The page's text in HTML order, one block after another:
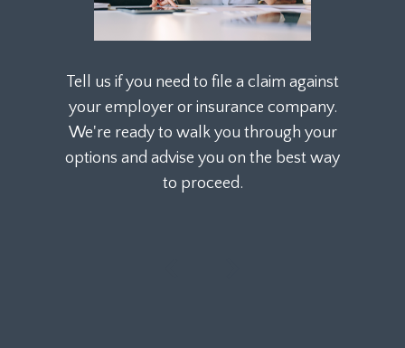
Tell us if you need to file a claim against
your employer or insurance company.
We're ready to walk you through your
options and advise you on the best way
to proceed.